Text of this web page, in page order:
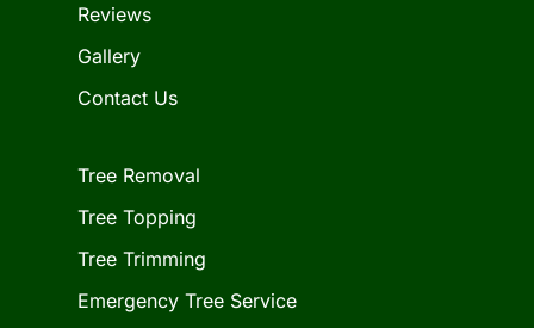
Reviews
Gallery
Contact Us
Tree Removal
Tree Topping
Tree Trimming
Emergency Tree Service